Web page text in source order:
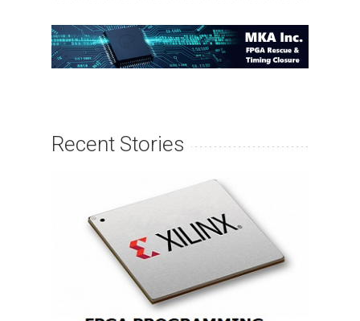
Recent Stories